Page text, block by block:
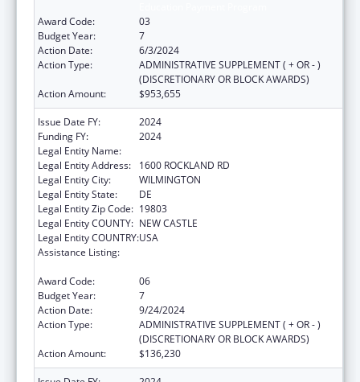
Award Code:
03
Budget Year:
7
Action Date:
6/3/2024
Action Type:
ADMINISTRATIVE SUPPLEMENT ( + OR - )
(DISCRETIONARY OR BLOCK AWARDS)
Action Amount:
$953,655
Issue Date FY:
2024
Funding FY:
2024
Legal Entity Name:
Legal Entity Address:
1600 ROCKLAND RD
Legal Entity City:
WILMINGTON
Legal Entity State:
DE
Legal Entity Zip Code: 19803
Legal Entity COUNTY: NEW CASTLE
Legal Entity COUNTRY:USA
Assistance Listing:
Award Code:
06
Budget Year:
7
Action Date:
9/24/2024
Action Type:
ADMINISTRATIVE SUPPLEMENT ( + OR - )
(DISCRETIONARY OR BLOCK AWARDS)
Action Amount:
$136,230